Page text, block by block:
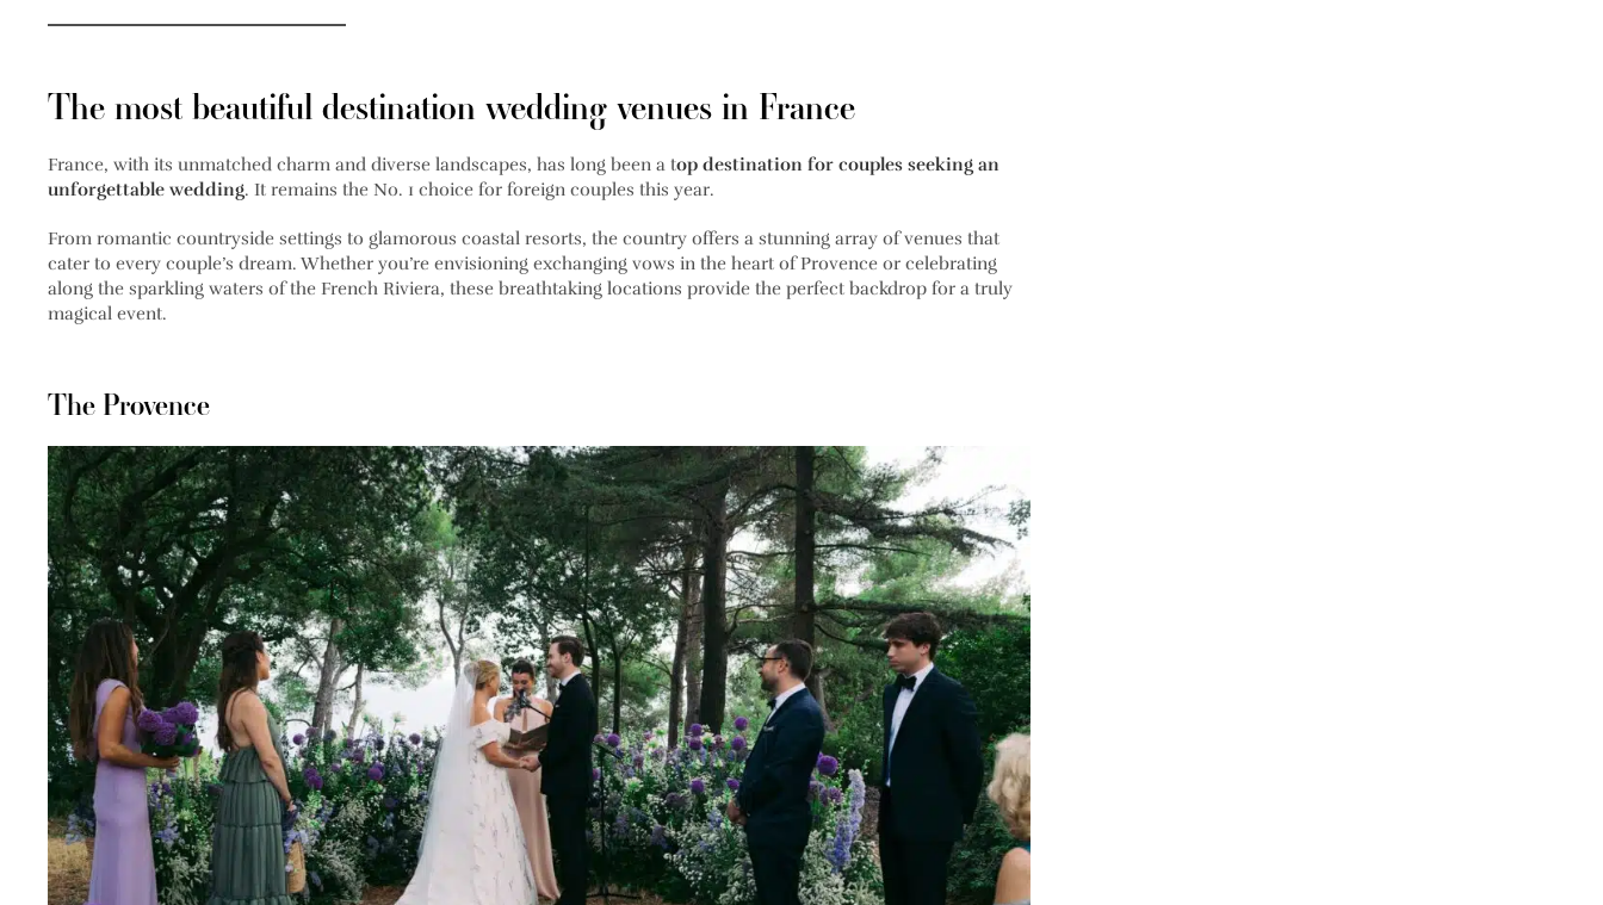
The most beautiful destination wedding venues in France
France, with its unmatched charm and diverse landscapes, has long been a top destination for couples seeking an
unforgettable wedding. It remains the No. 1 choice for foreign couples this year.
From romantic countryside settings to glamorous coastal resorts, the country offers a stunning array of venues that
cater to every couple’s dream. Whether you’re envisioning exchanging vows in the heart of Provence or celebrating
along the sparkling waters of the French Riviera, these breathtaking locations provide the perfect backdrop for a truly
magical event.
The Provence